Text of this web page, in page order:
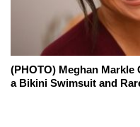
(PHOTO) Meghan
a Bikini Swimsuit and